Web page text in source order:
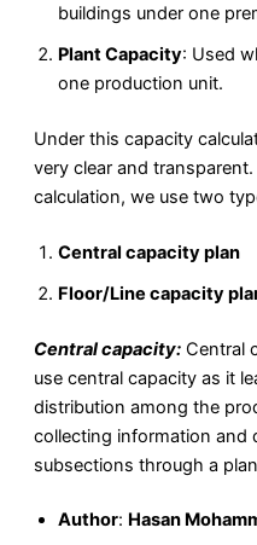
buildings under one
Plant Capacity: Used
one production unit.
Under this capacity
very clear and
calculation, we use two
Central capacity plan
Floor/Line capacity
Central capacity: Central
use central capacity as it
distribution among the
collecting information and
subsections through a
Author: Hasan